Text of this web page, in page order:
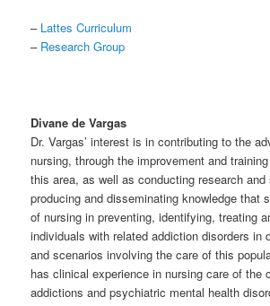
– Lattes Curriculum
– Research Group
Divane de Vargas
Dr. Vargas’ interest is in contributing to the
nursing, through the improvement and
this area, as well as conducting research
producing and disseminating knowledge that
of nursing in preventing, identifying, treating
individuals with related addiction disorders in
and scenarios involving the care of this
has clinical experience in nursing care of the
addictions and psychiatric mental health